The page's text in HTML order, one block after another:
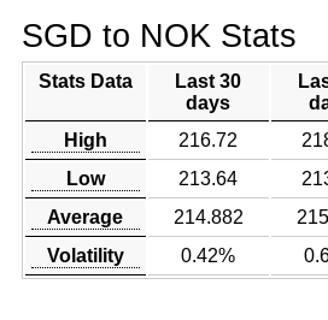
SGD to NOK Stats
Stats Data
Last 30
days
High 216.72
Low
213.64
Average
214.882
Volatility
0.42%